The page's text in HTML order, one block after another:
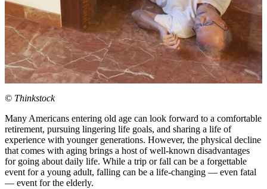
© Thinkstock
Many Americans entering old age can look forward to a comfortable
retirement, pursuing lingering life goals, and sharing a life of
experience with younger generations. However, the physical decline
that comes with aging brings a host of well-known disadvantages
for going about daily life. While a trip or fall can be a forgettable
event for a young adult, falling can be a life-changing — even fatal
— event for the elderly.